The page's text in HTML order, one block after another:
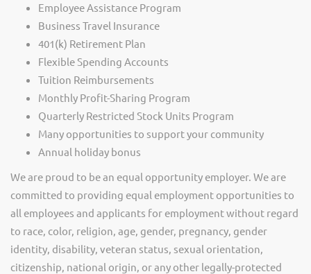
Employee Assistance Program
Business Travel Insurance
401(k) Retirement Plan
Flexible Spending Accounts
Tuition Reimbursements
Monthly Profit-Sharing Program
Quarterly Restricted Stock Units Program
Many opportunities to support your community
Annual holiday bonus
We are proud to be an equal opportunity employer. We are
committed to providing equal employment opportunities to
all employees and applicants for employment without regard
to race, color, religion, age, gender, pregnancy, gender
identity, disability, veteran status, sexual orientation,
citizenship, national origin, or any other legally-protected